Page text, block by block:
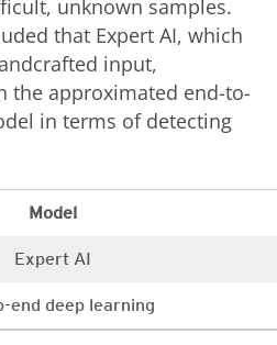
unknown samples.
that Expert AI, which
input,
the approximated end-to-
in terms of detecting
Model
Expert AI
end deep learning